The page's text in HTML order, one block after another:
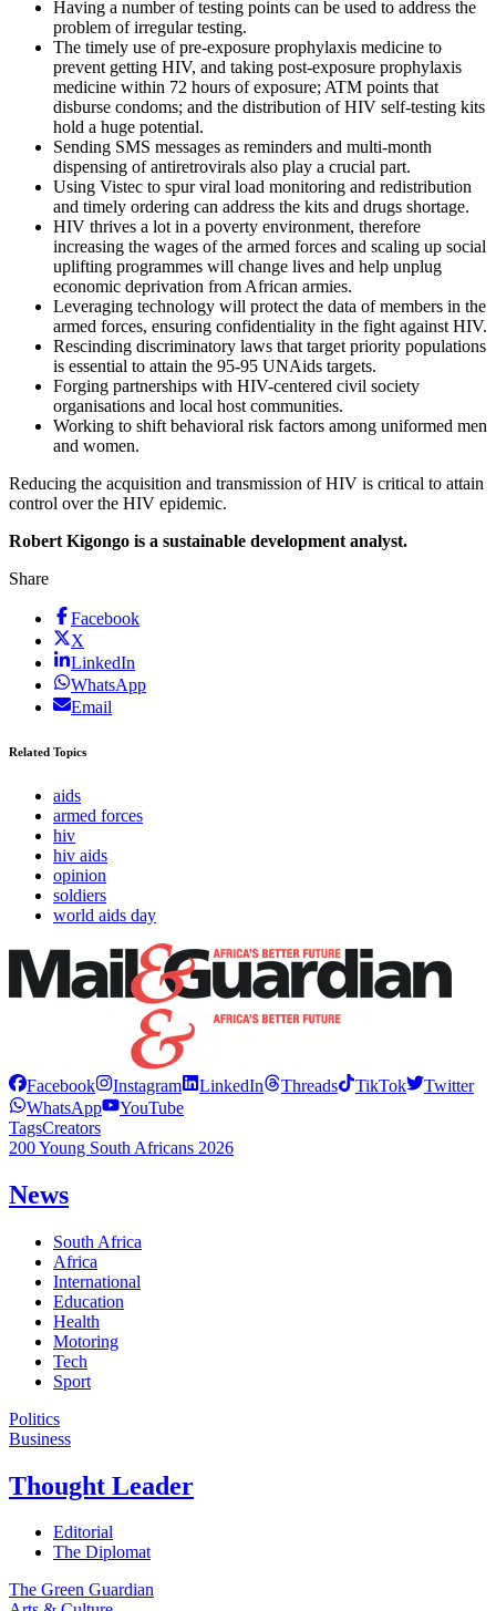
Having a number of testing points can be used to address the
problem of irregular testing.
The timely use of pre-exposure prophylaxis medicine to
prevent getting HIV, and taking post-exposure prophylaxis
medicine within 72 hours of exposure; ATM points that
disburse condoms; and the distribution of HIV self-testing kits
hold a huge potential.
Sending SMS messages as reminders and multi-month
dispensing of antiretrovirals also play a crucial part.
Using Vistec to spur viral load monitoring and redistribution
and timely ordering can address the kits and drugs shortage.
HIV thrives a lot in a poverty environment, therefore
increasing the wages of the armed forces and scaling up social
uplifting programmes will change lives and help unplug
economic deprivation from African armies.
Leveraging technology will protect the data of members in the
armed forces, ensuring confidentiality in the fight against HIV.
Rescinding discriminatory laws that target priority populations
is essential to attain the 95-95 UNAids targets.
Forging partnerships with HIV-centered civil society
organisations and local host communities.
Working to shift behavioral risk factors among uniformed men
and women.
Reducing the acquisition and transmission of HIV is critical to attain
control over the HIV epidemic.
Robert Kigongo is a sustainable development analyst.
Share
Facebook
X
LinkedIn
WhatsApp
Email
Related Topics
aids
armed forces
hiv
hiv aids
opinion
soldiers
world aids day
Facebook Instagram LinkedIn Threads TikTok
Twitter
WhatsApp
YouTube
TagsCreators
200 Young South Africans 2026
News
South Africa
Africa
International
Education
Health
Motoring
Tech
Sport
Politics
Business
Thought Leader
Editorial
The Diplomat
The Green Guardian